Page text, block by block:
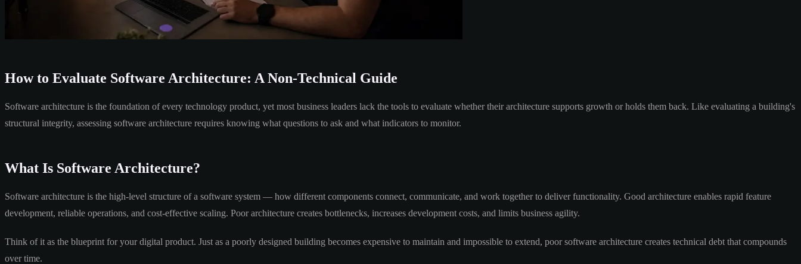
How to Evaluate Software Architecture: A Non-Technical Guide
Software architecture is the foundation of every technology product, yet most business leaders lack the tools to evaluate whether their architecture supports growth or holds them back. Like evaluating a building's
structural integrity, assessing software architecture requires knowing what questions to ask and what indicators to monitor.
What Is Software Architecture?
Software architecture is the high-level structure of a software system — how different components connect, communicate, and work together to deliver functionality. Good architecture enables rapid feature
development, reliable operations, and cost-effective scaling. Poor architecture creates bottlenecks, increases development costs, and limits business agility.
Think of it as the blueprint for your digital product. Just as a poorly designed building becomes expensive to maintain and impossible to extend, poor software architecture creates technical debt that compounds
over time.